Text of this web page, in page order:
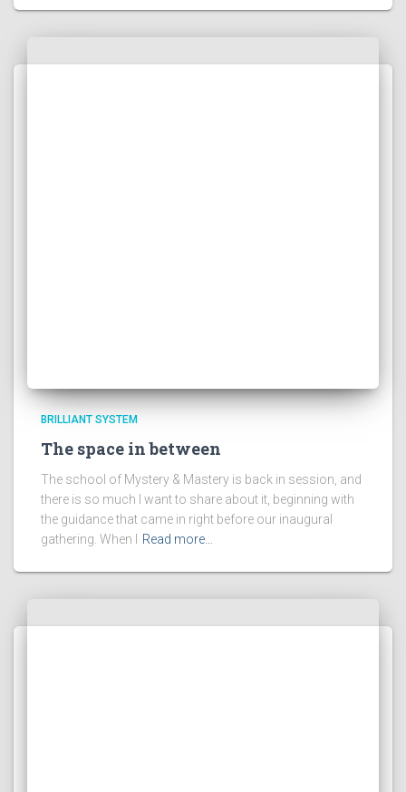
BRILLIANT SYSTEM
The space in between
The school of Mystery & Mastery is back in session, and
there is so much I want to share about it, beginning with
the guidance that came in right before our inaugural
gathering. When I
Read more…